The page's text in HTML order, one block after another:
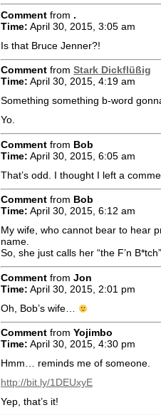
Comment from .
Time: April 30, 2015, 3:05 am
Is that Bruce Jenner?!
Comment from Stark Dickflüßig
Time: April 30, 2015, 4:19 am
Something something b-word
Yo.
Comment from Bob
Time: April 30, 2015, 6:05 am
That’s odd. I thought I left a
Comment from Bob
Time: April 30, 2015, 6:12 am
My wife, who cannot bear to hear
name.
So, she just calls her “the F’n
Comment from Jon
Time: April 30, 2015, 2:01 pm
Oh, Bob’s wife…
Comment from Yojimbo
Time: April 30, 2015, 4:30 pm
Hmm… reminds me of someone.
http://bit.ly/1DEUxyE
Yep, that’s it!